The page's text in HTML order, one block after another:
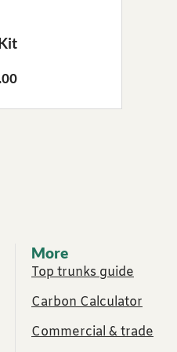
More
Top trunks guide
Carbon Calculator
Commercial & trade